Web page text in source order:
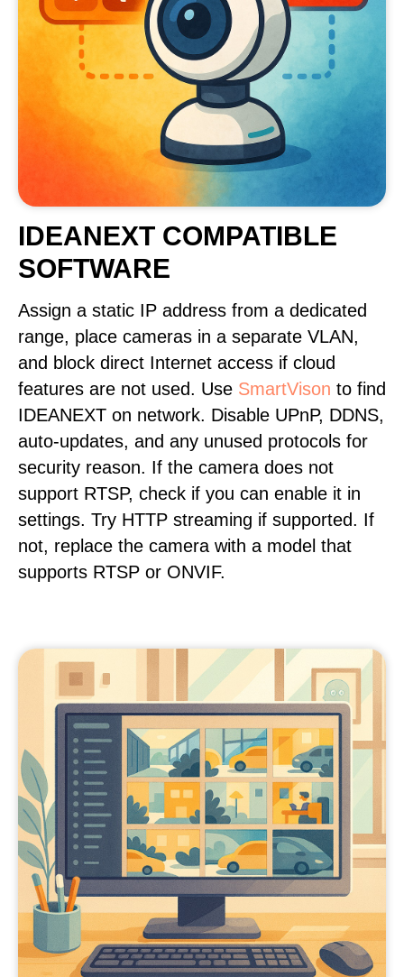
IDEANEXT COMPATIBLE
SOFTWARE
Assign a static IP address from a dedicated
range, place cameras in a separate VLAN,
and block direct Internet access if cloud
features are not used. Use SmartVison to find
IDEANEXT on network. Disable UPnP, DDNS,
auto-updates, and any unused protocols for
security reason. If the camera does not
support RTSP, check if you can enable it in
settings. Try HTTP streaming if supported. If
not, replace the camera with a model that
supports RTSP or ONVIF.